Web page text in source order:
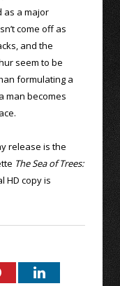
as a major
come off as
and the
seem to be
formulating a
man becomes
release is the
The Sea of Trees:
HD copy is
PinterestLinkedIn